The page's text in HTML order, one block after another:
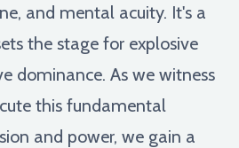
and mental acuity. It's a
the stage for explosive
dominance. As we witness
this fundamental
and power, we gain a